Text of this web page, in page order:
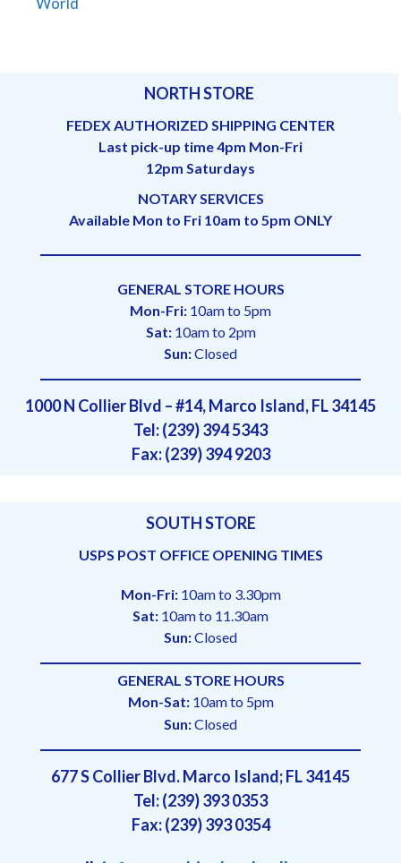
NORTH STORE
FEDEX AUTHORIZED SHIPPING CENTER
Last pick-up time 4pm Mon-Fri
12pm Saturdays
NOTARY SERVICES
Available Mon to Fri 10am to 5pm ONLY
GENERAL STORE HOURS
Mon-Fri: 10am to 5pm
Sat:10am to 2pm
Sun:Closed
1000 N Collier Blvd – #14, Marco Island, FL 34145
Tel: (239) 394 5343
Fax: (239) 394 9203
SOUTH STORE
USPS POST OFFICE OPENING TIMES
Mon-Fri:10am to 3.30pm
Sat: 10am to 11.30am
Sun:Closed
GENERAL STORE HOURS
Mon-Sat:10am to 5pm
Sun:Closed
677 S Collier Blvd. Marco Island; FL 34145
Tel: (239) 393 0353
Fax: (239) 393 0354